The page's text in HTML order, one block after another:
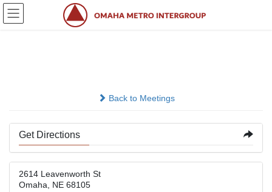
Skip
Skip
Back to Meetings
Get Directions
2614 Leavenworth St
Omaha, NE 68105